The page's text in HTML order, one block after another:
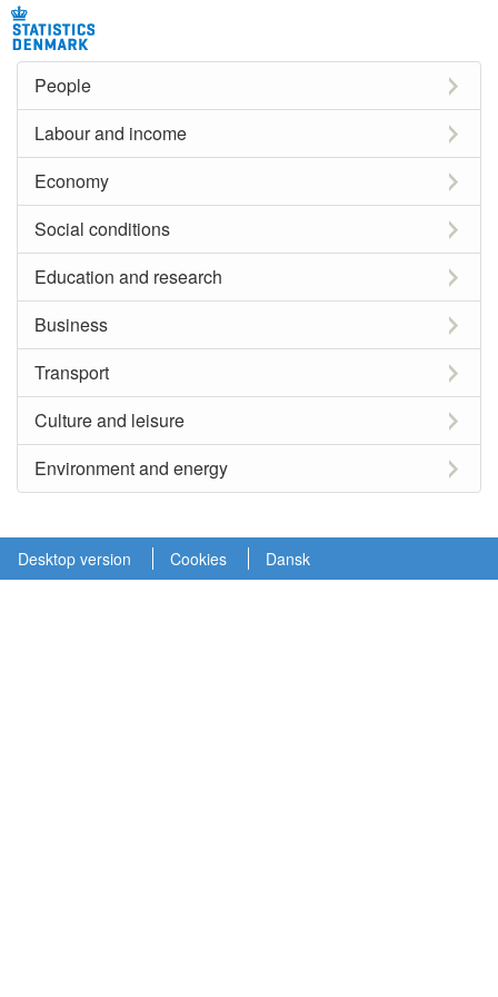
People
Labour and income
Economy
Social conditions
Education and research
Business
Transport
Culture and leisure
Environment and energy
Desktop version Cookies Dansk